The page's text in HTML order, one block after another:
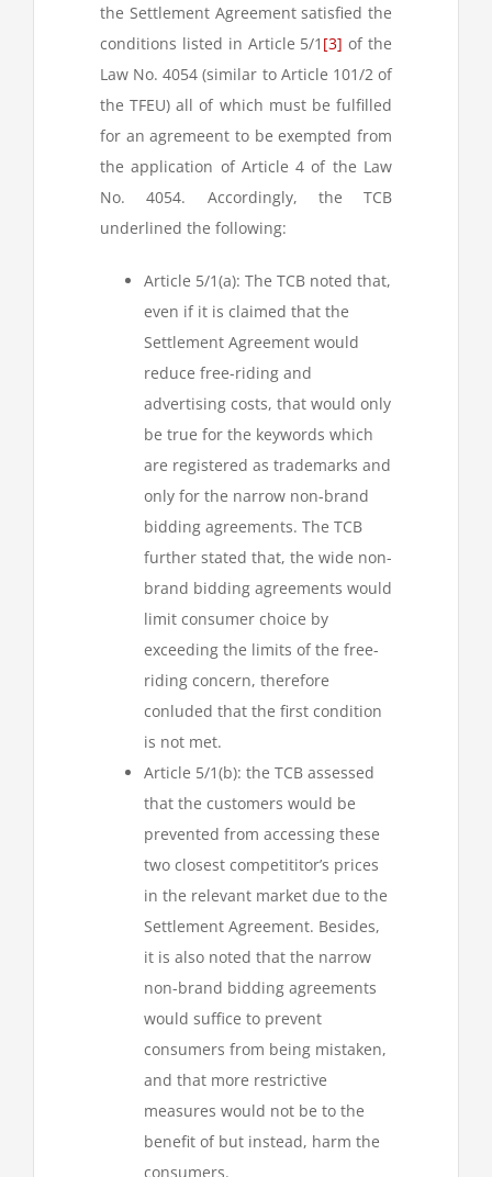
the Settlement Agreement satisfied the
conditions listed in Article 5/1 [3] of the
Law No. 4054 (similar to Article 101/2 of
the TFEU) all of which must be fulfilled
for an agremeent to be exempted from
the application of Article 4 of the Law
No. 4054. Accordingly, the TCB
underlined the following:
Article 5/1(a): The TCB noted that,
even if it is claimed that the
Settlement Agreement would
reduce free-riding and
advertising costs, that would only
be true for the keywords which
are registered as trademarks and
only for the narrow non-brand
bidding agreements. The TCB
further stated that, the wide non-
brand bidding agreements would
limit consumer choice by
exceeding the limits of the free-
riding concern, therefore
conluded that the first condition
is not met.
Article 5/1(b): the TCB assessed
that the customers would be
prevented from accessing these
two closest competititor’s prices
in the relevant market due to the
Settlement Agreement. Besides,
it is also noted that the narrow
non-brand bidding agreements
would suffice to prevent
consumers from being mistaken,
and that more restrictive
measures would not be to the
benefit of but instead, harm the
consumers.